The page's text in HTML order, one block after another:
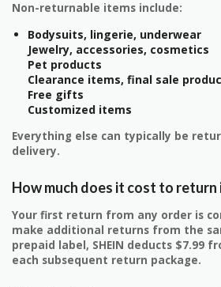
Non-returnable items include:
Bodysuits, lingerie, underwear
Jewelry, accessories, cosmetics
Pet products
Clearance items, final sale
Free gifts
Customized items
Everything else can typically be
delivery.
How much does it cost to return
Your first return from any order is
make additional returns from the
prepaid label, SHEIN deducts $7.99
each subsequent return package.